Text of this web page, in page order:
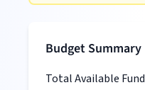
Budget Summary
Total Available